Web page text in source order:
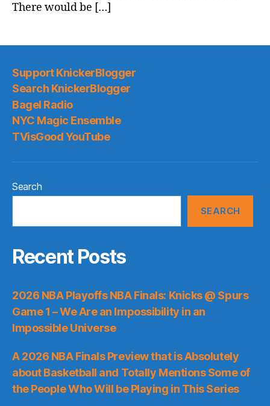
There would be […]
Support KnickerBlogger
Search KnickerBlogger
Bagel Radio
NYC Magic Ensemble
TVisGood YouTube
Search
SEARCH
Recent Posts
2026 NBA Playoffs NBA Finals: Knicks @ Spurs
Game 1 – We Are an Impossibility in an
Impossible Universe
A 2026 NBA Finals Preview that is Absolutely
about Basketball and Totally Mentions Some of
the People Who Will be Playing in This Series